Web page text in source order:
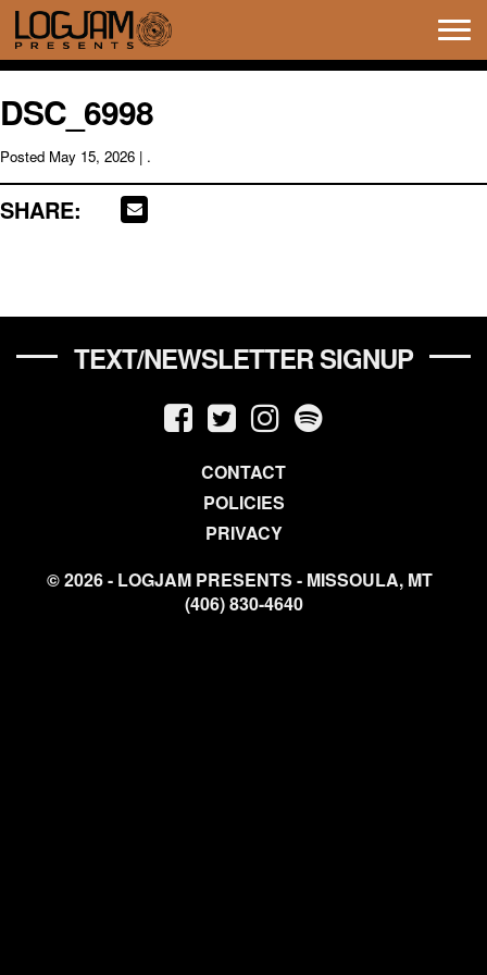
DSC_6998
Posted May 15, 2026 | .
SHARE:
TEXT/NEWSLETTER SIGNUP
CONTACT
POLICIES
PRIVACY
© 2026 - LOGJAM PRESENTS - MISSOULA, MT
(406) 830-4640